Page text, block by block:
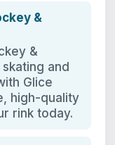
&
&
and
Glice
high-quality
rink today.